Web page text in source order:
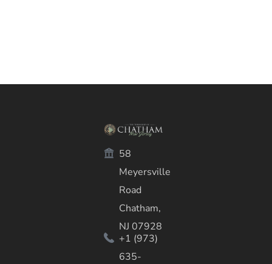
58
Meyersville
Road
Chatham,
NJ 07928
+1 (973)
635-